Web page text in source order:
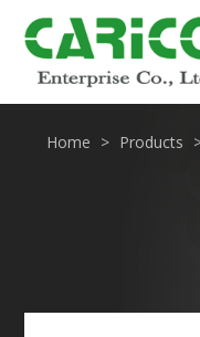
Home Products